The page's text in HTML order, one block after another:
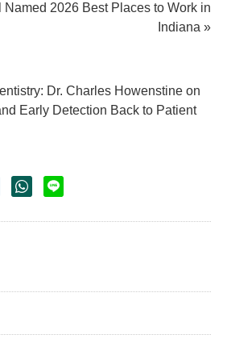
2026 Best Places to Work in
Indiana »
Dr. Charles Howenstine on
Early Detection Back to Patient